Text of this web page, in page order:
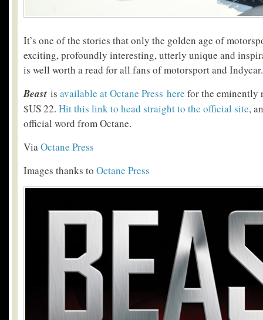
It’s one of the stories that only the golden age of
exciting, profoundly interesting, utterly unique and
is well worth a read for all fans of motorsport and Indycar.
Beast is available at Octane Press here for the eminently
$US 22. Hit this link to head straight to the official site,
official word from Octane.
ViaOctane Press
Images thanks to Octane Press